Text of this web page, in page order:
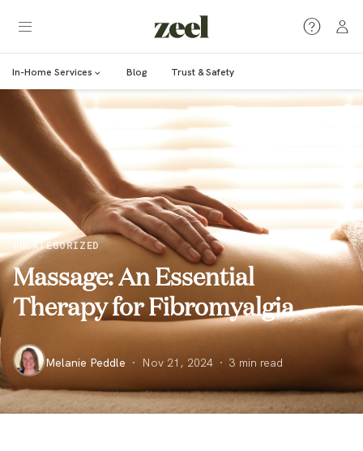
In-Home Services Blog Trust & Safety
UNCATEGORIZED
Massage: An Essential
Therapy for Fibromyalgia
Melanie Peddle · Nov 21, 2024 · 3 min read